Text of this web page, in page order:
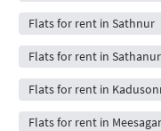
Flats for rent in Sathnur
Flats for rent in Sathanur
Flats for rent in
Flats for rent in